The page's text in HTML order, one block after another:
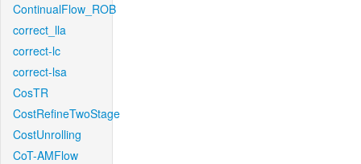
ContinualFlow_ROB
correct_lla
correct-lc
correct-lsa
CosTR
CostRefineTwoStage
CostUnrolling
CoT-AMFlow